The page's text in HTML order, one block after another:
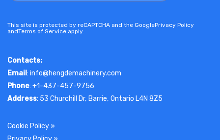
This site is protected by reCAPTCHA and the GooglePrivacy Policy
andTerms of Service apply.
Contacts:
Email: info@hengdemachinery.com
Phone: +1-437-457-9756
Address: 53 Churchill Dr, Barrie, Ontario L4N 8Z5
Cookie Policy »